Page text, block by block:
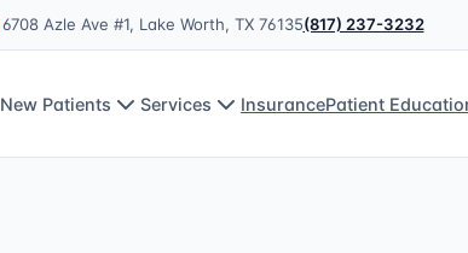
6708 Azle Ave #1, Lake Worth, TX 76135(817) 237-3232
New Patients Services InsurancePatient